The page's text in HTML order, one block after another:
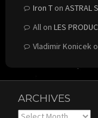
Iron Ton ASTRAL
Allon LES
Vladimir Konicek
ARCHIVES
Archives